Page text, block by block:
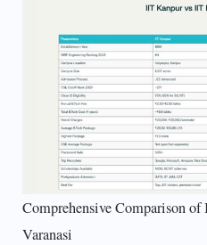
Comprehensive Comparison
Varanasi